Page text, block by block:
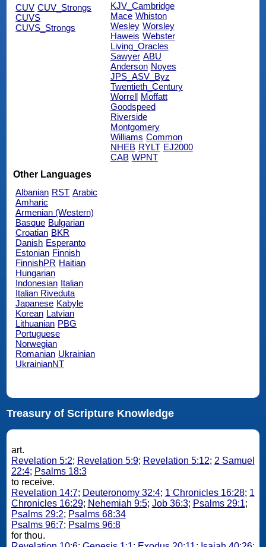
CUV CUV_Strongs
CUVS
CUVS_Strongs
KJV_Cambridge
Mace Whiston
Wesley Worsley
Haweis Webster
Living_Oracles
Sawyer ABU
Anderson Noyes
JPS_ASV_Byz
Twentieth_Century
Worrell
Moffatt
Goodspeed
Riverside
Montgomery
Williams Common
NHEB RYLT EJ2000
CAB WPNT
Other Languages
Albanian RST Arabic
Amharic
Armenian (Western)
Basque Bulgarian
Croatian BKR
Danish Esperanto
Estonian Finnish
FinnishPR Haitian
Hungarian
Indonesian Italian
Italian Riveduta
Japanese Kabyle
Korean Latvian
Lithuanian PBG
Portuguese
Norwegian
Romanian Ukrainian
UkrainianNT
Treasury of Scripture Knowledge
art.
Revelation 5:2; Revelation 5:9; Revelation 5:12; 2 Samuel
22:4; Psalms 18:3
to receive.
Revelation 14:7; Deuteronomy 32:4; 1 Chronicles 16:28; 1
Chronicles 16:29; Nehemiah 9:5; Job 36:3; Psalms 29:1;
Psalms 29:2; Psalms 68:34
Psalms 96:7; Psalms 96:8
for thou.